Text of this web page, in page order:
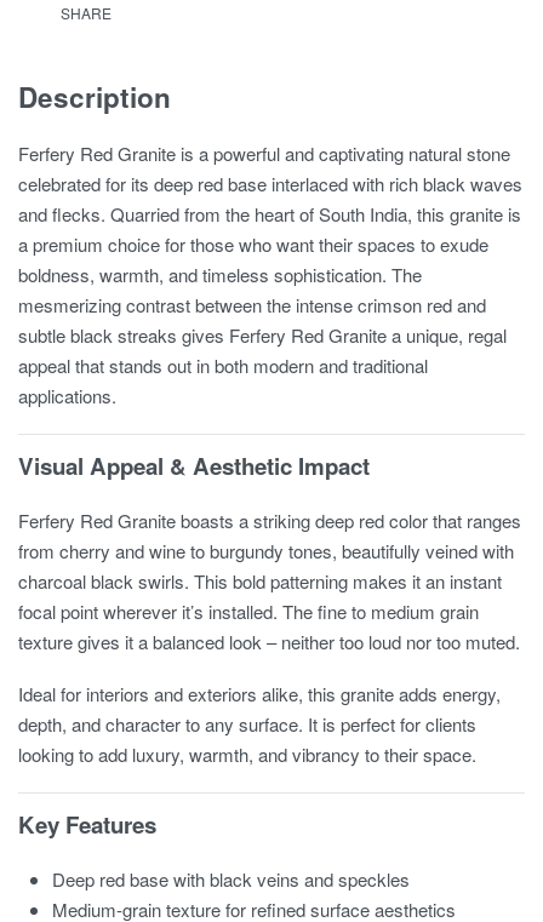
SHARE
Description
Ferfery Red Granite is a powerful and captivating natural stone
celebrated for its deep red base interlaced with rich black waves
and flecks. Quarried from the heart of South India, this granite is
a premium choice for those who want their spaces to exude
boldness, warmth, and timeless sophistication. The
mesmerizing contrast between the intense crimson red and
subtle black streaks gives Ferfery Red Granite a unique, regal
appeal that stands out in both modern and traditional
applications.
Visual Appeal & Aesthetic Impact
Ferfery Red Granite boasts a striking deep red color that ranges
from cherry and wine to burgundy tones, beautifully veined with
charcoal black swirls. This bold patterning makes it an instant
focal point wherever it’s installed. The fine to medium grain
texture gives it a balanced look – neither too loud nor too muted.
Ideal for interiors and exteriors alike, this granite adds energy,
depth, and character to any surface. It is perfect for clients
looking to add luxury, warmth, and vibrancy to their space.
Key Features
Deep red base with black veins and speckles
Medium-grain texture for refined surface aesthetics